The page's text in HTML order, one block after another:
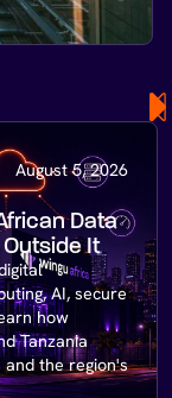
August 5, 2026
Data
It
AI, secure
how
Tanzania
the region's